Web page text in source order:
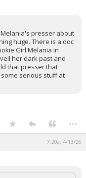
presser about
huge. There is a doc
Girl Melania in
her dark past and
that presser that
serious stuff at
...
7:20a, 4/13/26